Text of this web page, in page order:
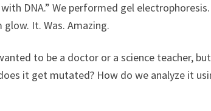
DNA.” We performed gel electrophoresis.
It. Was. Amazing.
to be a doctor or a science teacher, but
it get mutated? How do we analyze it